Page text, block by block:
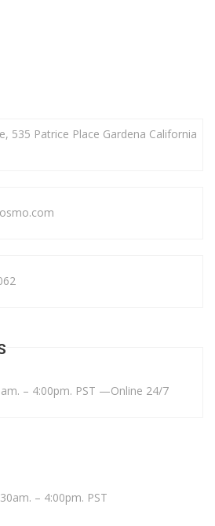
535 Patrice Place Gardena California
– 4:00pm. PST —Online 24/7
– 4:00pm. PST